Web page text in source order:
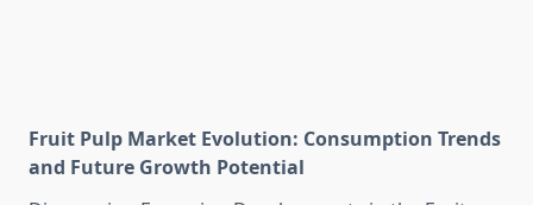
Fruit Pulp Market Evolution: Consumption Trends
and Future Growth Potential